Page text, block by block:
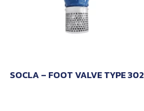
SOCLA – FOOT VALVE TYPE 302